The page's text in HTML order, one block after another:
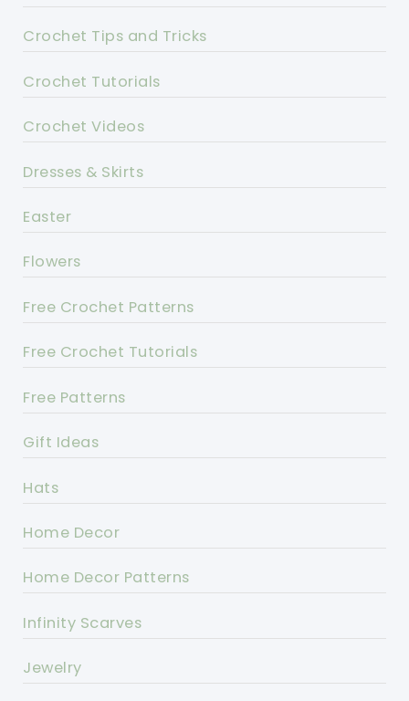
Crochet Tips and Tricks
Crochet Tutorials
Crochet Videos
Dresses & Skirts
Easter
Flowers
Free Crochet Patterns
Free Crochet Tutorials
Free Patterns
Gift Ideas
Hats
Home Decor
Home Decor Patterns
Infinity Scarves
Jewelry